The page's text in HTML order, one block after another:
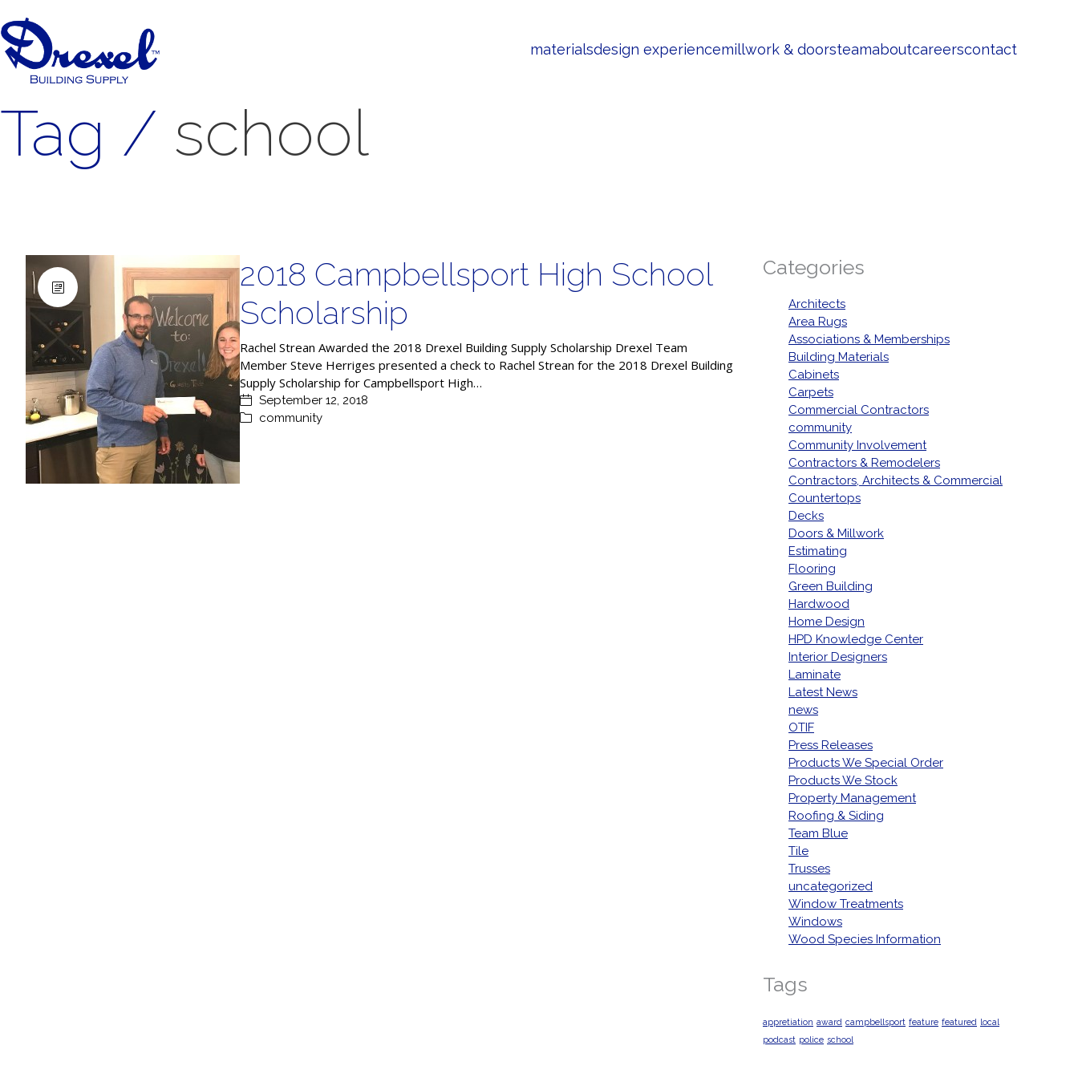
materialsdesign experiencemillwork & doorsteamaboutcareerscontact
Tag / school
2018 Campbellsport High School
Scholarship
Rachel Strean Awarded the 2018 Drexel Building Supply Scholarship Drexel Team
Member Steve Herriges presented a check to Rachel Strean for the 2018 Drexel Building
Supply Scholarship for Campbellsport High…
September 12, 2018
community
Categories
Architects
Area Rugs
Associations & Memberships
Building Materials
Cabinets
Carpets
Commercial Contractors
community
Community Involvement
Contractors & Remodelers
Contractors, Architects & Commercial
Countertops
Decks
Doors & Millwork
Estimating
Flooring
Green Building
Hardwood
Home Design
HPD Knowledge Center
Interior Designers
Laminate
Latest News
news
OTIF
Press Releases
Products We Special Order
Products We Stock
Property Management
Roofing & Siding
Team Blue
Tile
Trusses
uncategorized
Window Treatments
Windows
Wood Species Information
Tags
appretiation award campbellsport feature featured local
podcast police school